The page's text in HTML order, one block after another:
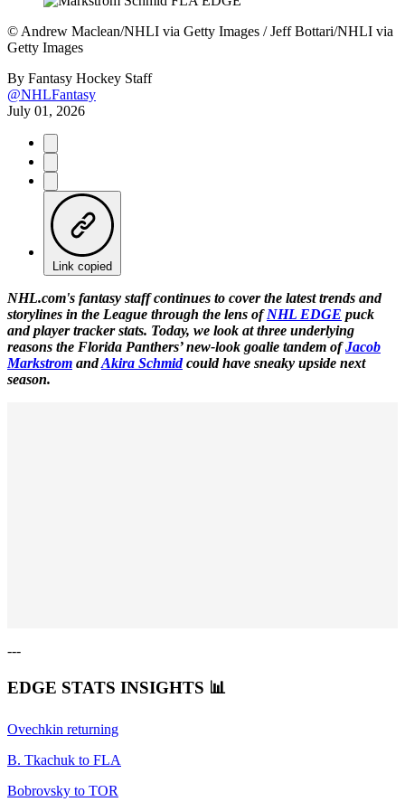
© Andrew Maclean/NHLI via Getty Images / Jeff Bottari/NHLI via
Getty Images
By Fantasy Hockey Staff
@NHLFantasy
July 01, 2026
Link copied
NHL.com's fantasy staff continues to cover the latest trends and
storylines in the League through the lens ofNHL EDGE puck
and player tracker stats. Today, we look at three underlying
reasons the Florida Panthers’ new-look goalie tandem ofJacob
Markstrom andAkira Schmidcould have sneaky upside next
season.
---
EDGE STATS INSIGHTS 📊
Ovechkin returning
B. Tkachuk to FLA
Bobrovsky to TOR